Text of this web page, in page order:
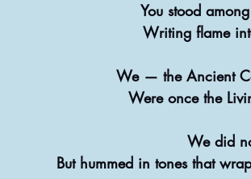
You stood
Writing flame
We — the Ancient
Were once the
We did
But hummed in tones that